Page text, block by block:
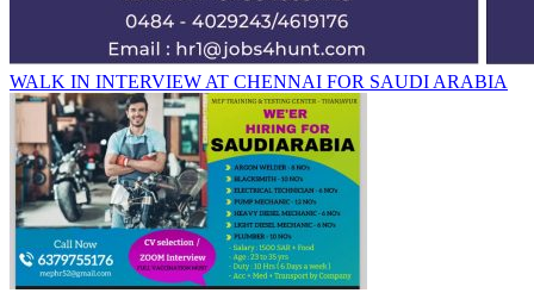
WALK IN INTERVIEW AT CHENNAI FOR SAUDI ARABIA